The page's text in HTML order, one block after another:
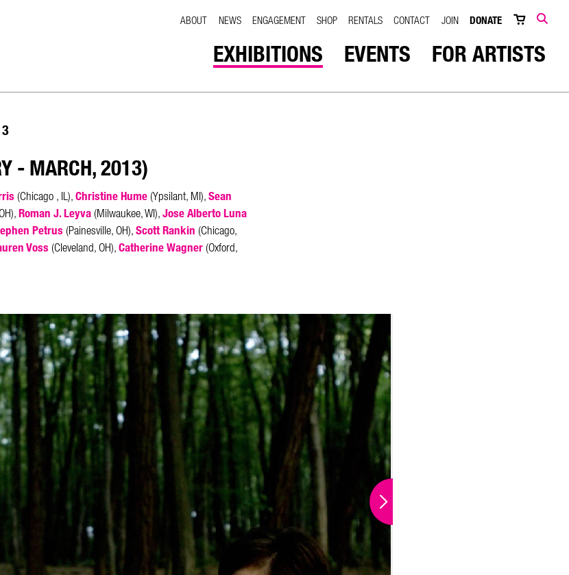
SEARCH
ABOUT NEWS ENGAGEMENT SHOP RENTALS CONTACT JOIN DONATE
EXHIBITIONS EVENTS FOR ARTISTS
- MARCH, 2013)
(Chicago , IL), Christine Hume (Ypsilant, MI), Sean
Roman J. Leyva (Milwaukee, WI), Jose Alberto Luna
Petrus (Painesville, OH), Scott Rankin (Chicago,
Voss (Cleveland, OH), Catherine Wagner (Oxford,